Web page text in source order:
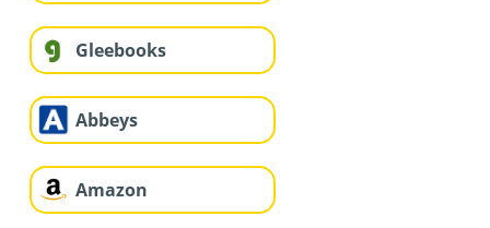
Gleebooks
Abbeys
Amazon